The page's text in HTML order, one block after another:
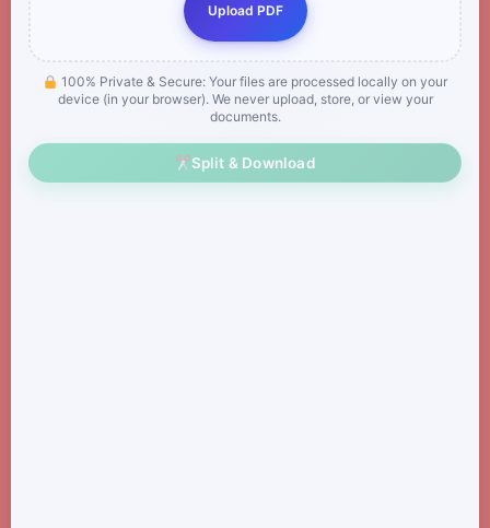
Upload PDF
100% Private & Secure: Your files are processed locally on your
device (in your browser). We never upload, store, or view your
documents.
Split & Download